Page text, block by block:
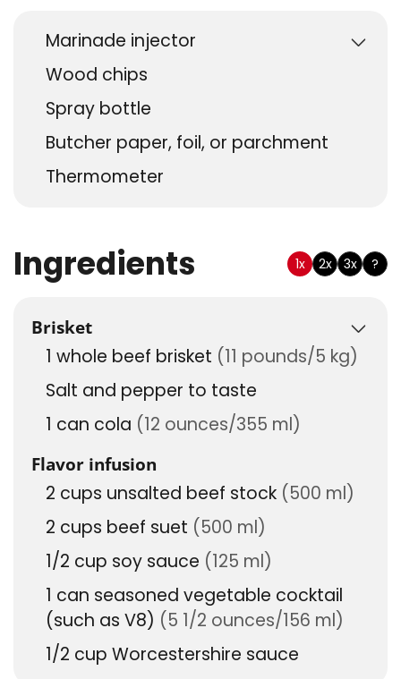
Marinade injector
Wood chips
Spray bottle
Butcher paper, foil, or parchment
Thermometer
Ingredients 1x 2x 3x ?
Brisket
1 whole beef brisket (11 pounds/5 kg)
Salt and pepper to taste
1 can cola (12 ounces/355 ml)
Flavor infusion
2 cups unsalted beef stock (500 ml)
2 cups beef suet (500 ml)
1/2 cup soy sauce (125 ml)
1 can seasoned vegetable cocktail
(such as V8) (5 1/2 ounces/156 ml)
1/2 cup Worcestershire sauce